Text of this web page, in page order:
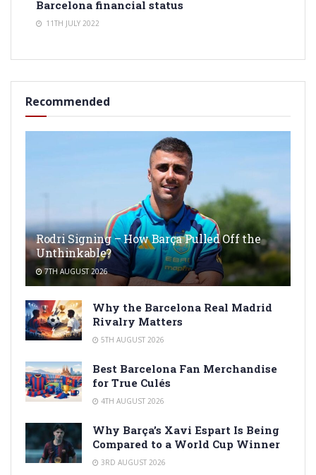
Barcelona financial status
11TH JULY 2022
Recommended
Rodri Signing – How Barça Pulled Off the
Unthinkable?
7TH AUGUST 2026
Why the Barcelona Real Madrid
Rivalry Matters
5TH AUGUST 2026
Best Barcelona Fan Merchandise
for True Culés
4TH AUGUST 2026
Why Barça’s Xavi Espart Is Being
Compared to a World Cup Winner
3RD AUGUST 2026